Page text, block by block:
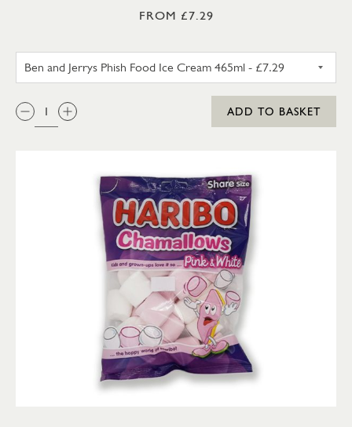
FROM £7.29
QTY:
ADD TO BASKET